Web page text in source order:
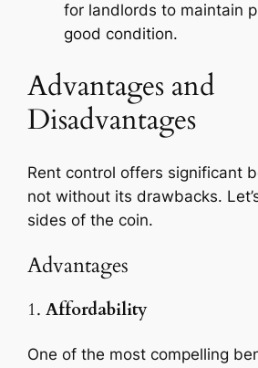
for landlords to maintain
good condition.
Advantages and
Disadvantages
Rent control offers significant
not without its drawbacks.
sides of the coin.
Advantages
1.Affordability
One of the most compelling